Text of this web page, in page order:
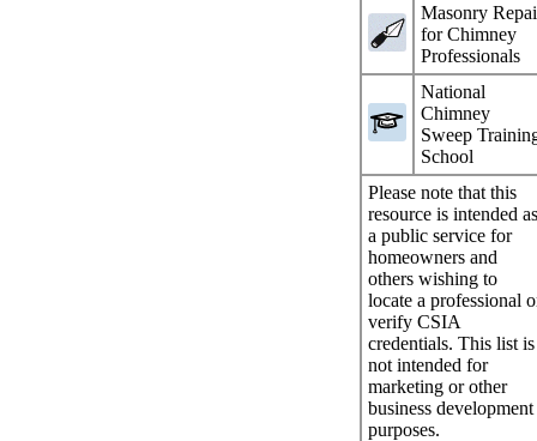
Masonry
for Chimney
Professionals
National
Chimney
Sweep
School
Please note that this
resource is intended
a public service for
homeowners and
others wishing to
locate a professional
verify CSIA
credentials. This list is
not intended for
marketing or other
business development
purposes.